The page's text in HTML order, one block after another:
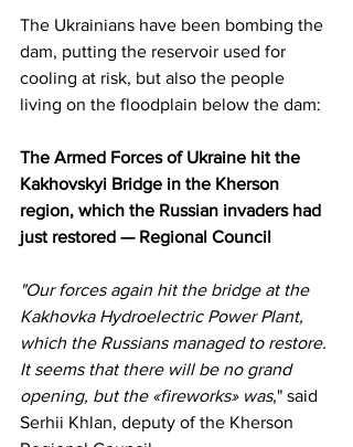
The Ukrainians have been bombing the
dam, putting the reservoir used for
cooling at risk, but also the people
living on the floodplain below the dam:
The Armed Forces of Ukraine hit the
Kakhovskyi Bridge in the Kherson
region, which the Russian invaders had
just restored — Regional Council
"Our forces again hit the bridge at the
Kakhovka Hydroelectric Power Plant,
which the Russians managed to restore.
It seems that there will be no grand
opening, but the «fireworks» was," said
Serhii Khlan, deputy of the Kherson